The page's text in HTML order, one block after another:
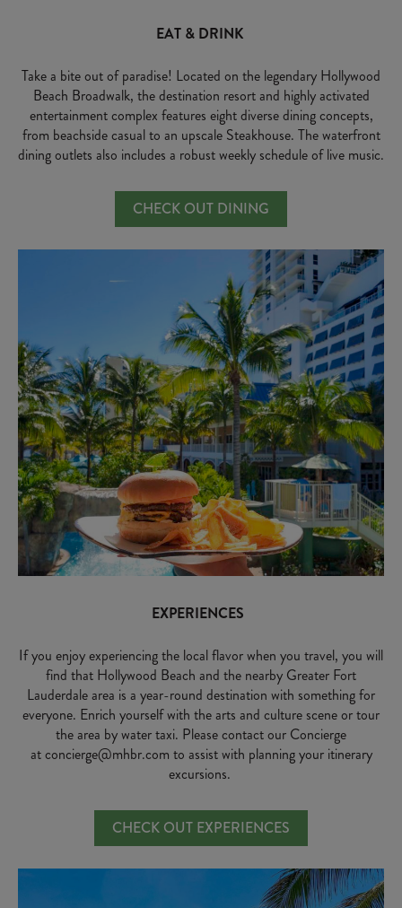
EAT & DRINK
Take a bite out of paradise! Located on the legendary Hollywood
Beach Broadwalk, the destination resort and highly activated
entertainment complex features eight diverse dining concepts,
from beachside casual to an upscale Steakhouse. The waterfront
dining outlets also includes a robust weekly schedule of live music.
CHECK OUT DINING
EXPERIENCES
If you enjoy experiencing the local flavor when you travel, you will
find that Hollywood Beach and the nearby Greater Fort
Lauderdale area is a year-round destination with something for
everyone. Enrich yourself with the arts and culture scene or tour
the area by water taxi. Please contact our Concierge
atconcierge@mhbr.com to assist with planning your itinerary
excursions.
CHECK OUT EXPERIENCES